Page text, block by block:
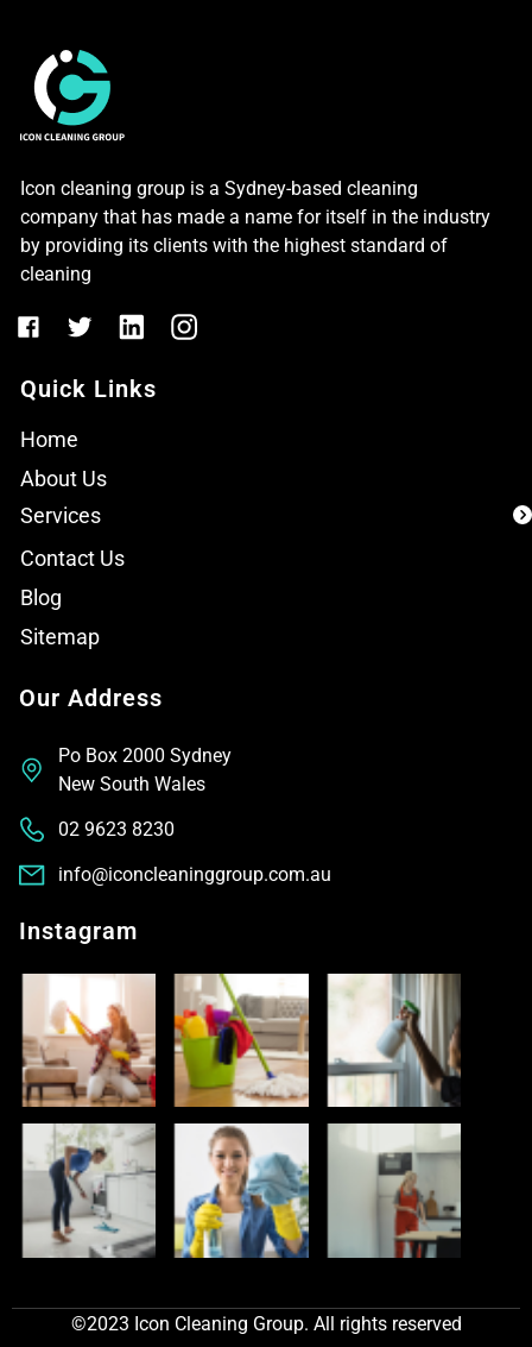
Icon cleaning group is a Sydney-based cleaning
company that has made a name for itself in the industry
by providing its clients with the highest standard of
cleaning
Quick Links
Home
About Us
Services
Contact Us
Blog
Sitemap
Our Address
Po Box 2000 Sydney
New South Wales
02 9623 8230
info@iconcleaninggroup.com.au
Instagram
©2023 Icon Cleaning Group. All rights reserved